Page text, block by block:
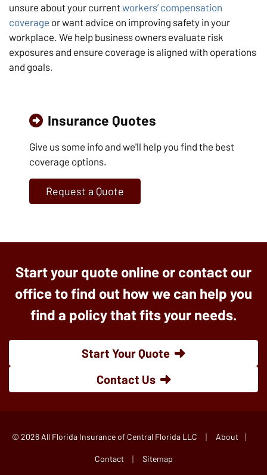
unsure about your currentworkers’ compensation
coverage or want advice on improving safety in your
workplace. We help business owners evaluate risk
exposures and ensure coverage is aligned with operations
and goals.
Insurance Quotes
Give us some info and we'll help you find the best
coverage options.
Request a Quote
Start your quote online or contact our
office to find out how we can help you
find a policy that fits your needs.
Start Your Quote
Contact Us
© 2026 All Florida Insurance of Central Florida LLC About
Contact | Sitemap